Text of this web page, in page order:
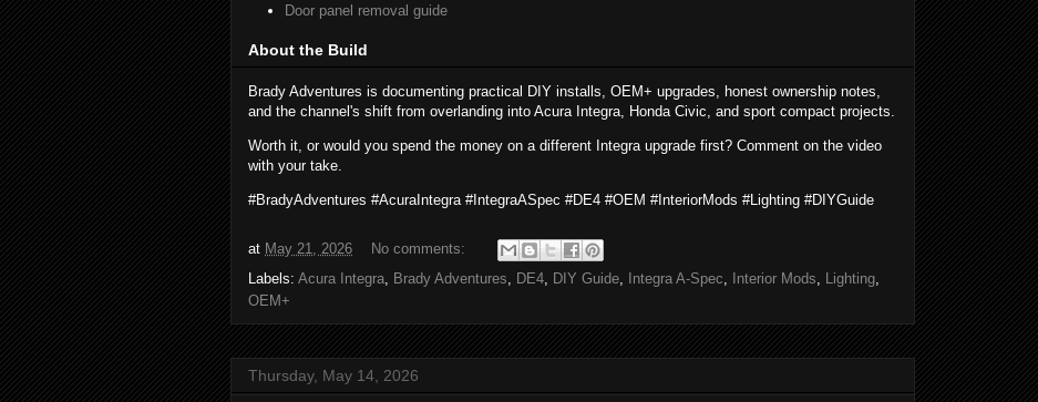
Door panel removal guide
About the Build
Brady Adventures is documenting practical DIY installs, OEM+ upgrades, honest ownership notes,
and the channel's shift from overlanding into Acura Integra, Honda Civic, and sport compact projects.
Worth it, or would you spend the money on a different Integra upgrade first? Comment on the video
with your take.
#BradyAdventures #AcuraIntegra #IntegraASpec #DE4 #OEM #InteriorMods #Lighting #DIYGuide
at May 21, 2026
No comments:
Labels: Acura Integra Brady Adventures DE4 DIY Guide Integra A-Spec Interior Mods Lighting
OEM+
Thursday, May 14, 2026